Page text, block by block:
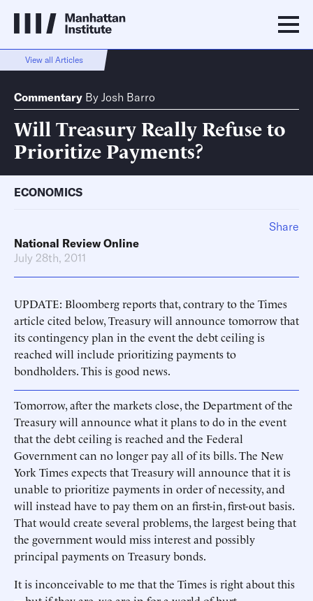
View all Articles
Commentary By Josh Barro
Will Treasury Really Refuse to
Prioritize Payments?
ECONOMICS
National Review Online
July 28th, 2011
UPDATE: Bloomberg reports that, contrary to the Times
article cited below, Treasury will announce tomorrow that
its contingency plan in the event the debt ceiling is
reached will include prioritizing payments to
bondholders. This is good news.
Tomorrow, after the markets close, the Department of the
Treasury will announce what it plans to do in the event
that the debt ceiling is reached and the Federal
Government can no longer pay all of its bills. The New
York Times expects that Treasury will announce that it is
unable to prioritize payments in order of necessity, and
will instead have to pay them on an first-in, first-out basis.
That would create several problems, the largest being that
the government would miss interest and possibly
principal payments on Treasury bonds.
It is inconceivable to me that the Times is right about this
Share